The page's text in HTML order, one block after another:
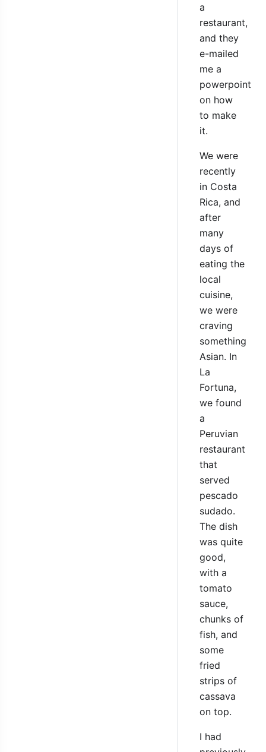
a
restaurant,
and they
e-mailed
me a
powerpoint
on how
to make
it.
We were
recently
in Costa
Rica, and
after
many
days of
eating the
local
cuisine,
we were
craving
something
Asian. In
La
Fortuna,
we found
a
Peruvian
restaurant
that
served
pescado
sudado.
The dish
was quite
good,
with a
tomato
sauce,
chunks of
fish, and
some
fried
strips of
cassava
on top.
I had